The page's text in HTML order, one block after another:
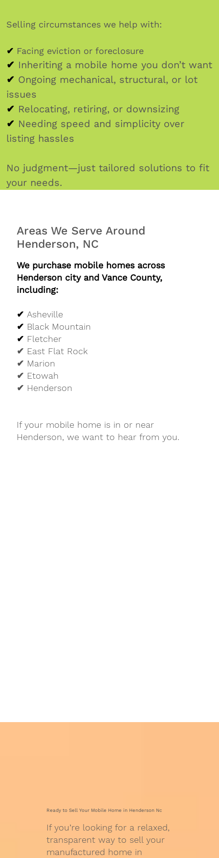
Selling circumstances we help with:
✔ Facing eviction or foreclosure
✔ Inheriting a mobile home you don’t want
✔ Ongoing mechanical, structural, or lot
issues
✔ Relocating, retiring, or downsizing
✔ Needing speed and simplicity over
listing hassles
No judgment—just tailored solutions to fit
your needs.
Areas We Serve Around
Henderson, NC
We purchase mobile homes across
Henderson city and Vance County,
including:
✔ Asheville
✔ Black Mountain
✔ Fletcher
✔ East Flat Rock
✔ Marion
✔ Etowah
✔ Henderson
If your mobile home is in or near
Henderson, we want to hear from you.
Ready to Sell Your Mobile Home in Henderson Nc
If you’re looking for a relaxed,
transparent way to sell your
manufactured home in